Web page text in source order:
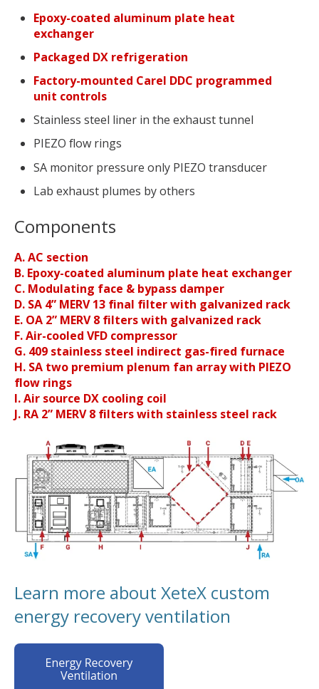
Epoxy-coated aluminum plate heat
exchanger
Packaged DX refrigeration
Factory-mounted Carel DDC programmed
unit controls
Stainless steel liner in the exhaust tunnel
PIEZO flow rings
SA monitor pressure only PIEZO transducer
Lab exhaust plumes by others
Components
A. AC section
B. Epoxy-coated aluminum plate heat exchanger
C. Modulating face & bypass damper
D. SA 4” MERV 13 final filter with galvanized rack
E. OA 2” MERV 8 filters with galvanized rack
F. Air-cooled VFD compressor
G. 409 stainless steel indirect gas-fired furnace
H. SA two premium plenum fan array with PIEZO
flow rings
I. Air source DX cooling coil
J. RA 2” MERV 8 filters with stainless steel rack
Learn more about XeteX custom
energy recovery ventilation